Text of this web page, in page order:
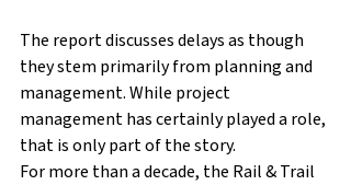
The report discusses delays as though
they stem primarily from planning and
management. While project
management has certainly played a role,
that is only part of the story.
For more than a decade, the Rail & Trail